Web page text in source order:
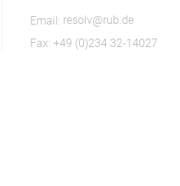
Email: resolv@rub.de
Fax: +49 (0)234 32-14027